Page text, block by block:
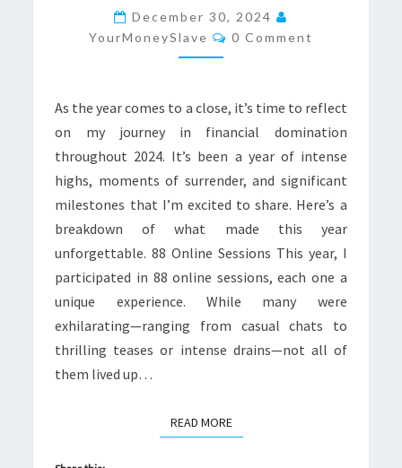
A
YEAR
OF
AND
SPENDING
December 30, 2024
YourMoneySlave
Comments
0 Comment
As the year comes to a close, it’s time to reflect
on my journey in financial domination
throughout 2024. It’s been a year of intense
highs, moments of surrender, and significant
milestones that I’m excited to share. Here’s a
breakdown of what made this year
unforgettable. 88 Online Sessions This year, I
participated in 88 online sessions, each one a
unique experience. While many were
exhilarating—ranging from casual chats to
thrilling teases or intense drains—not all of
them lived up…
READ MOREREAD MORE